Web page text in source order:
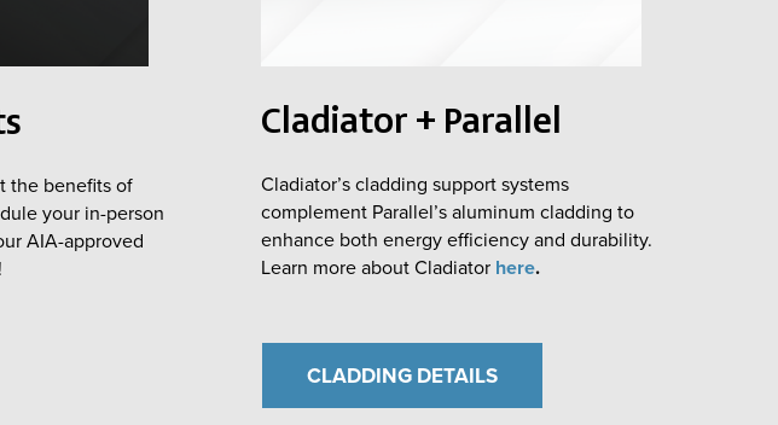
the benefits of
your in-person
AIA-approved
Cladiator + Parallel
Cladiator’s cladding support systems
complement Parallel’s aluminum cladding to
enhance both energy efficiency and durability.
Learn more about Cladiator here.
CLADDING DETAILS